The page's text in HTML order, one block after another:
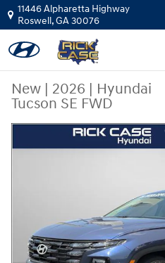
Skip to main content
11446 Alpharetta Highway
Roswell,GA30076
New | 2026 | Hyundai
Tucson SE FWD
New 2026 Hyundai Tucson SE